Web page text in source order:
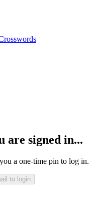
are signed in...
a one-time pin to log in.
to login